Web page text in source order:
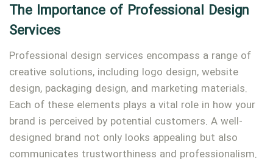
The Importance of Professional Design
Services
Professional design services encompass a range of
creative solutions, including logo design, website
design, packaging design, and marketing materials.
Each of these elements plays a vital role in how your
brand is perceived by potential customers. A well-
designed brand not only looks appealing but also
communicates trustworthiness and professionalism.